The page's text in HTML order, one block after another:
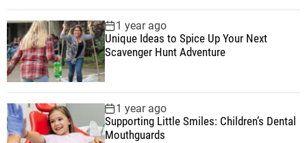
1 year ago
Unique Ideas to Spice Up Your Next
Scavenger Hunt Adventure
1 year ago
Supporting Little Smiles: Children’s Dental
Mouthguards